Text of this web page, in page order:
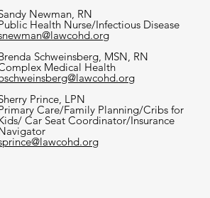
Newman, RN
Health Nurse/Infectious Disease
Schweinsberg, MSN, RN
Medical Health
Prince, LPN
Care/Family Planning/Cribs for
Car Seat Coordinator/Insurance